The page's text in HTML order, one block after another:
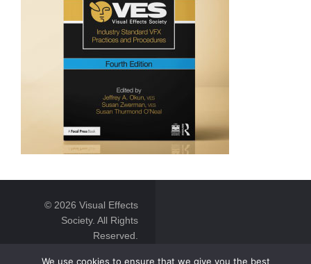
© 2026 Visual Effects
Society. All Rights
Reserved.
We use cookies to ensure that we give you the best